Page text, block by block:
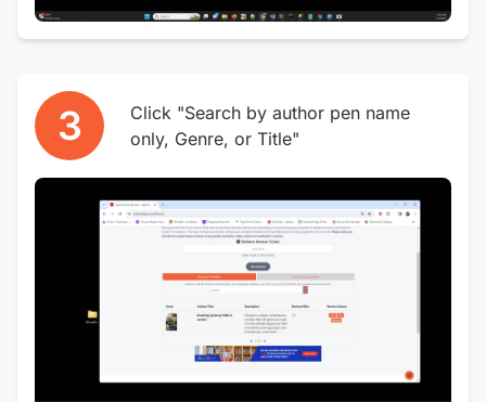
3
Click "Search by author pen name
only, Genre, or Title"